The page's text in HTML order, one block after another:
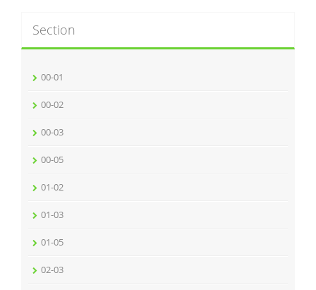
Section
00-01
00-02
00-03
00-05
01-02
01-03
01-05
02-03